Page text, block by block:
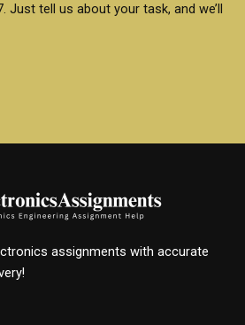
tell us about your task, and we’ll
assignments with accurate